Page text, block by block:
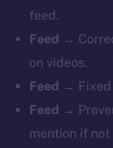
feed.
Feed →
on videos.
Feed → Fixed
Feed →
mention if